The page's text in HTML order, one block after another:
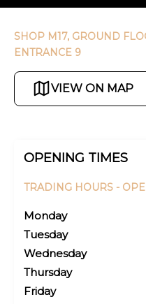
SHOP M17, GROUND
ENTRANCE 9
VIEW ON MAP
OPENING TIMES
TRADING HOURS -
Monday
Tuesday
Wednesday
Thursday
Friday